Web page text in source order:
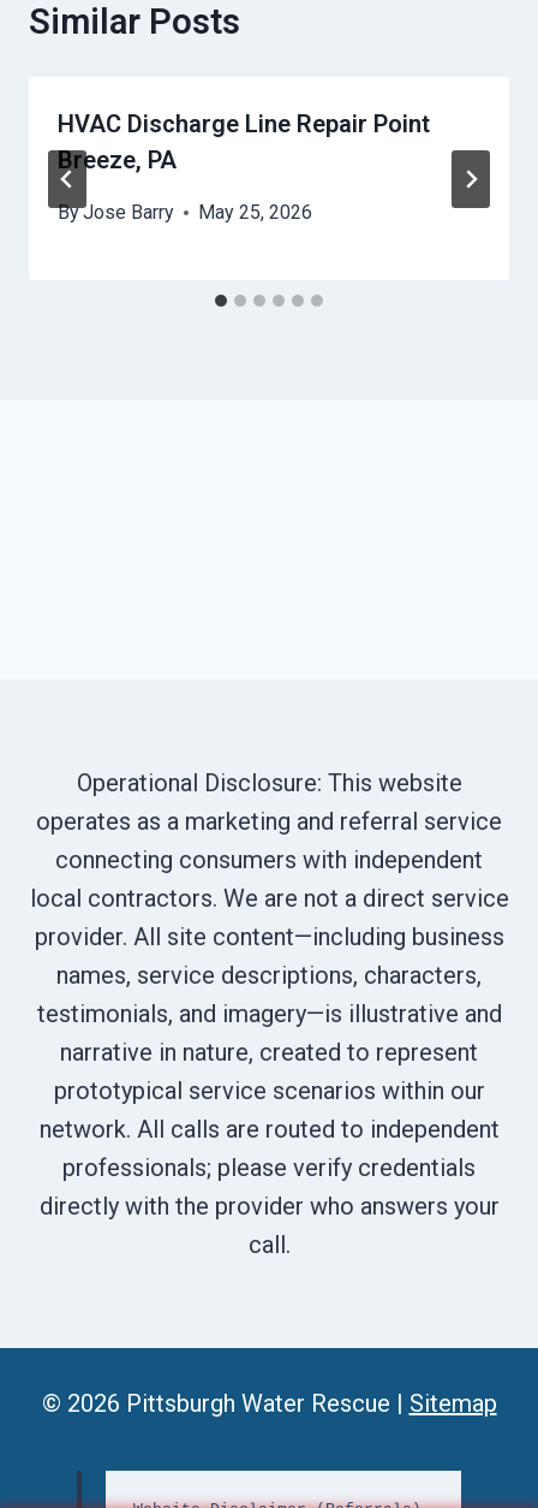
Similar Posts
HVAC Discharge Line Repair Point
Breeze, PA
ByJose Barry May 25, 2026
Operational Disclosure: This website
operates as a marketing and referral service
connecting consumers with independent
local contractors. We are not a direct service
provider. All site content—including business
names, service descriptions, characters,
testimonials, and imagery—is illustrative and
narrative in nature, created to represent
prototypical service scenarios within our
network. All calls are routed to independent
professionals; please verify credentials
directly with the provider who answers your
call.
© 2026 Pittsburgh Water Rescue | Sitemap